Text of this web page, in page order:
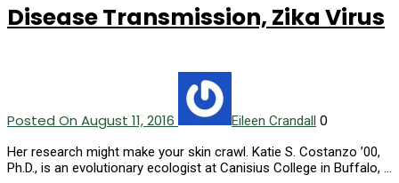
Disease Transmission, Zika Virus
Posted On August 11, 2016 Eileen Crandall 0
Her research might make your skin crawl. Katie S. Costanzo ’00,
Ph.D., is an evolutionary ecologist at Canisius College in Buffalo, …